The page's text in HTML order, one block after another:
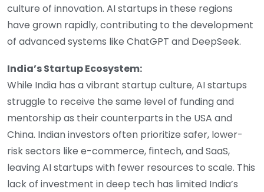
culture of innovation. AI startups in these regions
have grown rapidly, contributing to the development
of advanced systems like ChatGPT and DeepSeek.
India’s Startup Ecosystem:
While India has a vibrant startup culture, AI startups
struggle to receive the same level of funding and
mentorship as their counterparts in the USA and
China. Indian investors often prioritize safer, lower-
risk sectors like e-commerce, fintech, and SaaS,
leaving AI startups with fewer resources to scale. This
lack of investment in deep tech has limited India’s